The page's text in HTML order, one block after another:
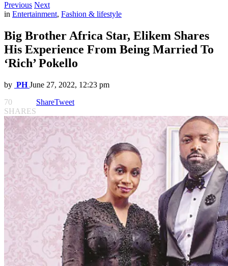
Previous Next
in Entertainment, Fashion & lifestyle
Big Brother Africa Star, Elikem Shares
His Experience From Being Married To
‘Rich’ Pokello
by PH June 27, 2022, 12:23 pm
70
SHARES
ShareTweet